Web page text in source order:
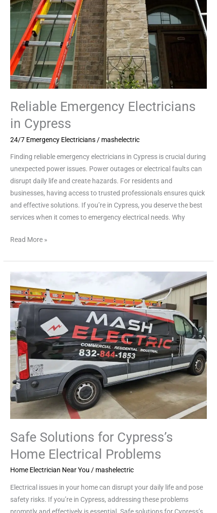
Reliable Emergency Electricians
in Cypress
24/7 Emergency Electricians / mashelectric
Finding reliable emergency electricians in Cypress is crucial during
unexpected power issues. Power outages or electrical faults can
disrupt daily life and create hazards. For residents and
businesses, having access to trusted professionals ensures quick
and effective solutions. If you’re in Cypress, you deserve the best
services when it comes to emergency electrical needs. Why
Read More »
Safe Solutions for Cypress’s
Home Electrical Problems
Home Electrician Near You / mashelectric
Electrical issues in your home can disrupt your daily life and pose
safety risks. If you’re in Cypress, addressing these problems
promptly and effectively is essential. Safe solutions for Cypress’s
Solutions
for
Cypress’s
Home
Electrical
Problems